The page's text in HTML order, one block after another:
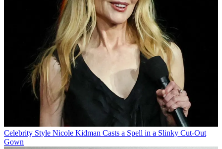
Celebrity Style Nicole Kidman Casts a Spell in a Slinky Cut-Out
Gown